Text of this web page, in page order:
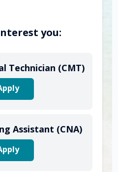
you:
Technician (CMT)
Assistant (CNA)